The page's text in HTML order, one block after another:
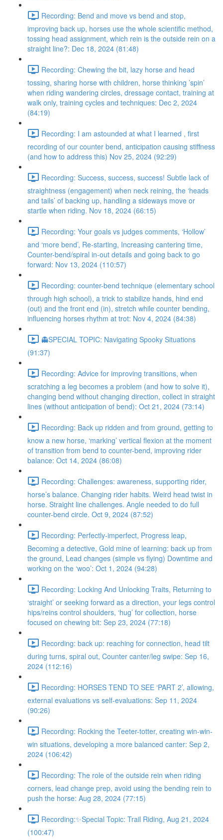
Recording: Bend and move vs bend and stop,
improving back up, horses use the whole scientific method,
tossing head assignment, which rein is the outside rein on a
straight line?: Dec 18, 2024 (81:48)
Recording: Chewing the bit, lazy horse and head
tossing, sharing horse with children, horse thinking ’spin’
when riding wandering circles, dressage contact, training at
walk only, training cycles and techniques: Dec 2, 2024
(84:19)
Recording: I am astounded at what I learned , first
recording of our counter bend, anticipation causing stiffness
(and how to address this) Nov 25, 2024 (92:29)
Recording: Success, success, success! Subtle lack of
straightness (engagement) when neck reining, the ‘heads
and tails’ of backing up, handling a sideways move or
startle when riding. Nov 18, 2024 (66:15)
Recording: Your goals vs judges comments, ‘Hollow’
and ‘more bend’, Re-starting, Increasing cantering time,
Counter-bend/spiral in-out details and going back to go
forward: Nov 13, 2024 (110:57)
Recording: counter-bend technique (elementary school
through high school), a trick to stabilize hands, hind end
(out) and the front end (in), stretch while counter bending,
influencing horses rhythm at trot: Nov 4, 2024 (84:38)
👻SPECIAL TOPIC: Navigating Spooky Situations
(91:37)
Recording: Advice for improving transitions, when
scratching a leg becomes a problem (and how to solve it),
changing bend without changing direction, collect in straight
lines (without anticipation of bend): Oct 21, 2024 (73:14)
Recording: Back up ridden and from ground, getting to
know a new horse, ‘marking’ vertical flexion at the moment
of transition from bend to counter-bend, improving rider
balance: Oct 14, 2024 (86:08)
Recording: Challenges: awareness, supporting rider,
horse’s balance. Changing rider habits. Weird head twist in
horse. Straight line challenges. Angle needed to do full
counter-bend circle. Oct 9, 2024 (87:52)
Recording: Perfectly-imperfect, Progress leap,
Becoming a detective, Gold mine of learning: back up from
the ground, Lead changes (simple vs flying) Downtime and
working on the ‘woo’: Oct 1, 2024 (94:28)
Recording: Locking And Unlocking Traits, Returning to
‘straight’ or seeking forward as a direction, your legs control
hips/reins control shoulders, ‘hug’ for collection, horse
focused on chewing bit: Sep 23, 2024 (77:18)
Recording: back up: reaching for connection, head tilt
during turns, spiral out, Counter canter/leg swipe: Sep 16,
2024 (112:16)
Recording: HORSES TEND TO SEE ‘PART 2’, allowing,
external evaluations vs self-evaluations: Sep 11, 2024
(90:26)
Recording: Rocking the Teeter-totter, creating win-win-
win situations, developing a more balanced canter: Sep 2,
2024 (106:42)
Recording: The role of the outside rein when riding
corners, lead change prep, avoid using the bending rein to
push the horse: Aug 28, 2024 (77:15)
Recording:✨Special Topic: Trail Riding, Aug 21, 2024
(100:47)